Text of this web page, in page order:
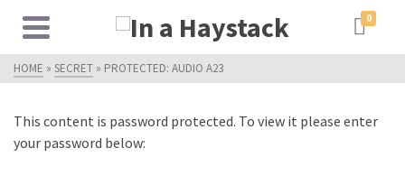
0
HOME » SECRET » PROTECTED: AUDIO A23
This content is password protected. To view it please enter
your password below: